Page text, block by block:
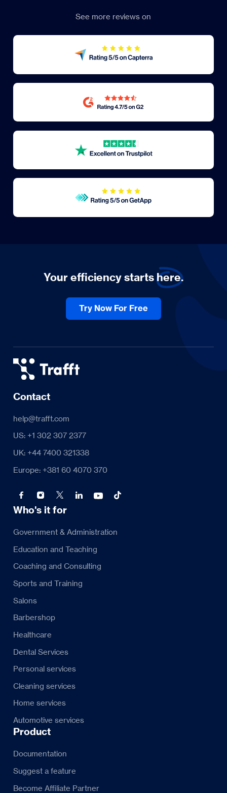
See more reviews on
Your efficiency startshere.
Try Now For Free
Contact
help@trafft.com
US: +1 302 307 2377
UK: +44 7400 321338
Europe: +381 60 4070 370
Who's it for
Government & Administration
Education and Teaching
Coaching and Consulting
Sports and Training
Salons
Barbershop
Healthcare
Dental Services
Personal services
Cleaning services
Home services
Automotive services
Product
Documentation
Suggest a feature
Become Affiliate Partner